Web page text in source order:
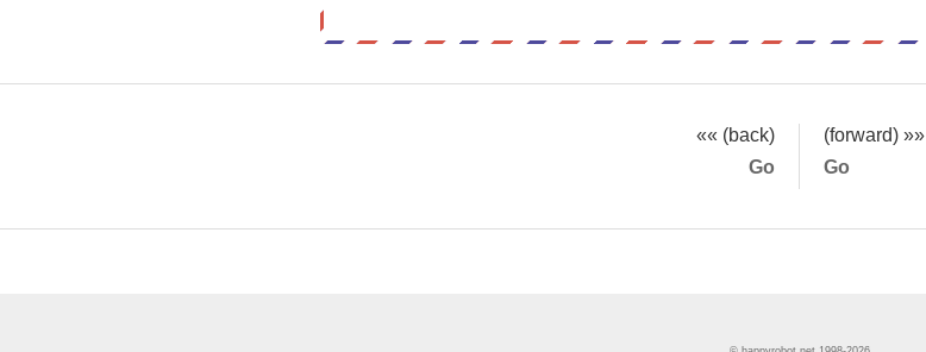
«« (back)
(forward) »»
Go
Go